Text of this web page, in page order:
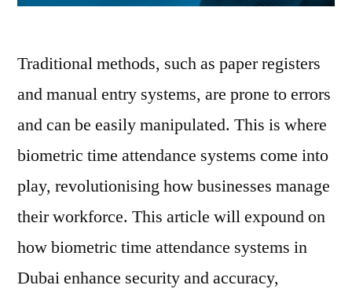
Traditional methods, such as paper registers
and manual entry systems, are prone to errors
and can be easily manipulated. This is where
biometric time attendance systems come into
play, revolutionising how businesses manage
their workforce. This article will expound on
how biometric time attendance systems in
Dubai enhance security and accuracy,